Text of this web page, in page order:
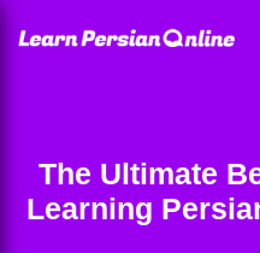
The Ultimate
Learning